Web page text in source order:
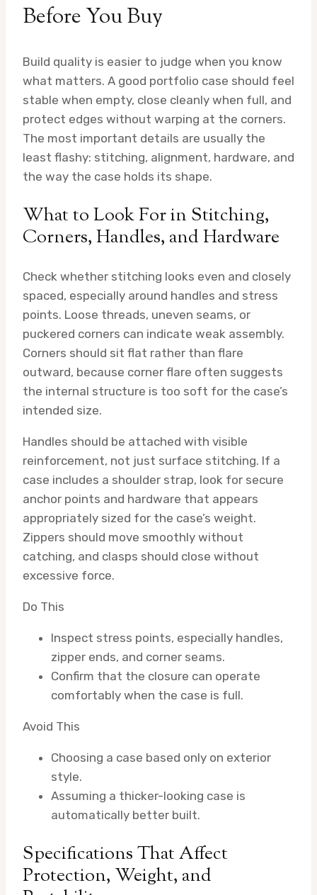
Before You Buy
Build quality is easier to judge when you know
what matters. A good portfolio case should feel
stable when empty, close cleanly when full, and
protect edges without warping at the corners.
The most important details are usually the
least flashy: stitching, alignment, hardware, and
the way the case holds its shape.
What to Look For in Stitching,
Corners, Handles, and Hardware
Check whether stitching looks even and closely
spaced, especially around handles and stress
points. Loose threads, uneven seams, or
puckered corners can indicate weak assembly.
Corners should sit flat rather than flare
outward, because corner flare often suggests
the internal structure is too soft for the case’s
intended size.
Handles should be attached with visible
reinforcement, not just surface stitching. If a
case includes a shoulder strap, look for secure
anchor points and hardware that appears
appropriately sized for the case’s weight.
Zippers should move smoothly without
catching, and clasps should close without
excessive force.
Do This
Inspect stress points, especially handles,
zipper ends, and corner seams.
Confirm that the closure can operate
comfortably when the case is full.
Avoid This
Choosing a case based only on exterior
style.
Assuming a thicker-looking case is
automatically better built.
Specifications That Affect
Protection, Weight, and